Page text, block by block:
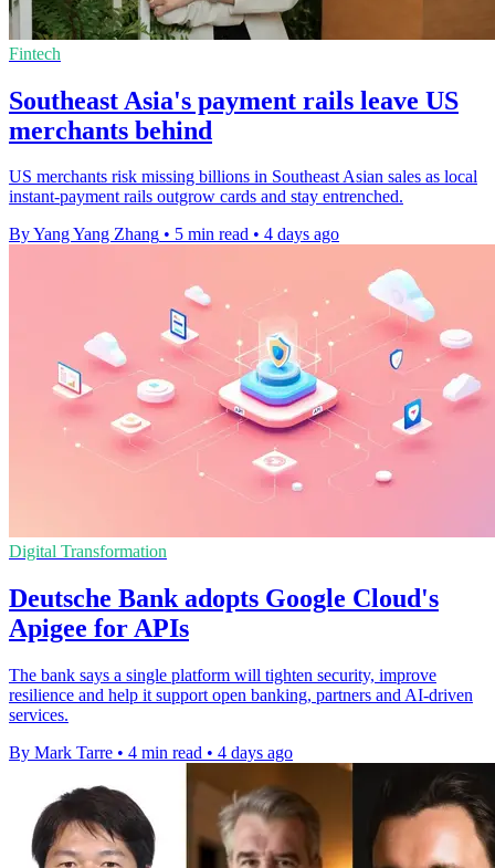
Fintech
Southeast Asia's payment rails leave US
merchants behind
US merchants risk missing billions in Southeast Asian sales as local
instant-payment rails outgrow cards and stay entrenched.
By Yang Yang Zhang • 5 min read • 4 days ago
Digital Transformation
Deutsche Bank adopts Google Cloud's
Apigee for APIs
The bank says a single platform will tighten security, improve
resilience and help it support open banking, partners and AI-driven
services.
By Mark Tarre • 4 min read • 4 days ago